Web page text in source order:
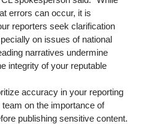
errors can occur, it is
reporters seek clarification
on issues of national
narratives undermine
integrity of your reputable
accuracy in your reporting
on the importance of
publishing sensitive content.